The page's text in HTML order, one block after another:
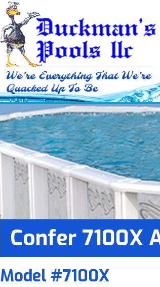
Confer 7100X
Model #7100X